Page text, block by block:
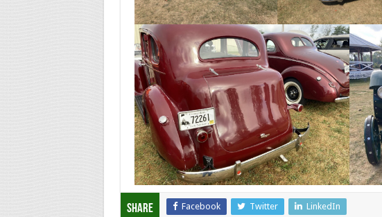
Share Facebook Twitter LinkedIn